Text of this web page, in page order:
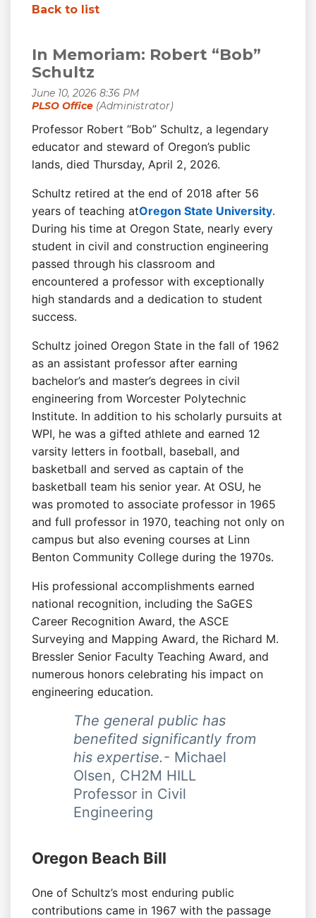
Back to list
In Memoriam: Robert “Bob”
Schultz
Professor Robert “Bob” Schultz, a legendary
educator and steward of Oregon’s public
lands, died Thursday, April 2, 2026.
Schultz retired at the end of 2018 after 56
years of teaching atOregon State University.
During his time at Oregon State, nearly every
student in civil and construction engineering
passed through his classroom and
encountered a professor with exceptionally
high standards and a dedication to student
success.
Schultz joined Oregon State in the fall of 1962
as an assistant professor after earning
bachelor’s and master’s degrees in civil
engineering from Worcester Polytechnic
Institute. In addition to his scholarly pursuits at
WPI, he was a gifted athlete and earned 12
varsity letters in football, baseball, and
basketball and served as captain of the
basketball team his senior year. At OSU, he
was promoted to associate professor in 1965
and full professor in 1970, teaching not only on
campus but also evening courses at Linn
Benton Community College during the 1970s.
His professional accomplishments earned
national recognition, including the SaGES
Career Recognition Award, the ASCE
Surveying and Mapping Award, the Richard M.
Bressler Senior Faculty Teaching Award, and
numerous honors celebrating his impact on
engineering education.
The general public has
benefited significantly from
his expertise.- Michael
Olsen, CH2M HILL
Professor in Civil
Engineering
Oregon Beach Bill
One of Schultz’s most enduring public
contributions came in 1967 with the passage